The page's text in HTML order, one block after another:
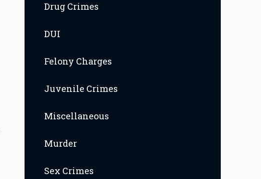
Drug Crimes
DUI
Felony Charges
Juvenile Crimes
Miscellaneous
Murder
Sex Crimes